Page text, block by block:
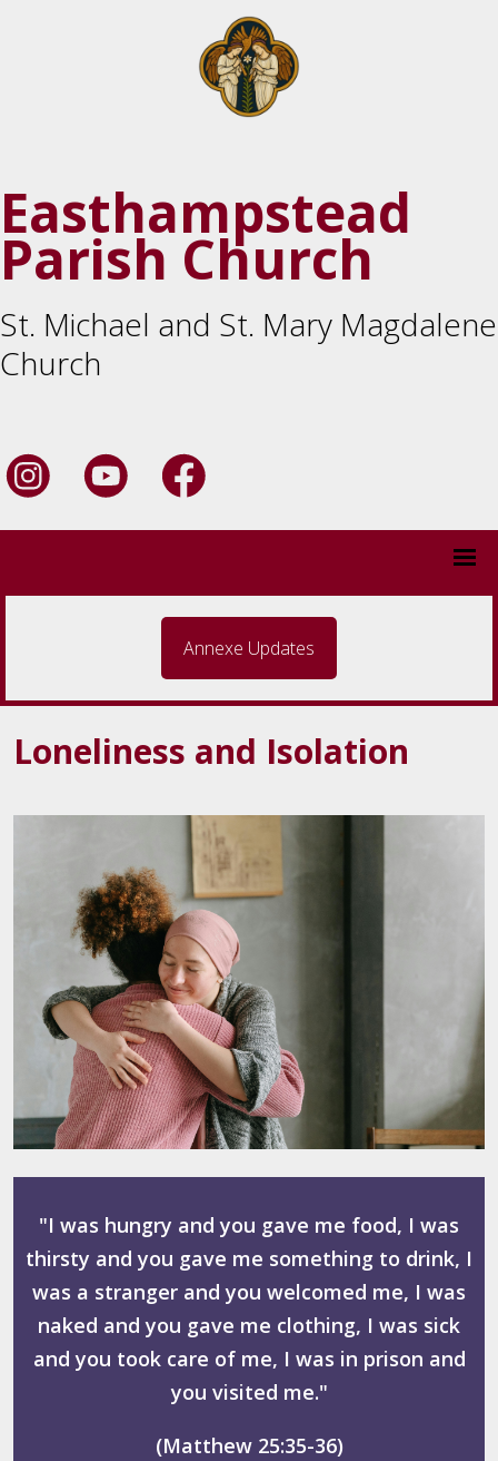
Easthampstead
Parish Church
St. Michael and St. Mary Magdalene
Church
Annexe Updates
Loneliness and Isolation
"I was hungry and you gave me food, I was
thirsty and you gave me something to drink, I
was a stranger and you welcomed me, I was
naked and you gave me clothing, I was sick
and you took care of me, I was in prison and
you visited me."
(Matthew 25:35-36)